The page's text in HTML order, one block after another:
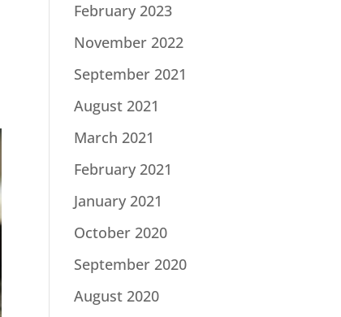
February 2023
November 2022
September 2021
August 2021
March 2021
February 2021
January 2021
October 2020
September 2020
August 2020